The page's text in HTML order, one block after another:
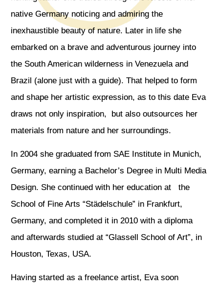
native Germany noticing and admiring the
inexhaustible beauty of nature. Later in life she
embarked on a brave and adventurous journey into
the South American wilderness in Venezuela and
Brazil (alone just with a guide). That helped to form
and shape her artistic expression, as to this date Eva
draws not only inspiration, but also outsources her
materials from nature and her surroundings.
In 2004 she graduated from SAE Institute in Munich,
Germany, earning a Bachelor’s Degree in Multi Media
Design. She continued with her education at the
School of Fine Arts “Städelschule” in Frankfurt,
Germany, and completed it in 2010 with a diploma
and afterwards studied at “Glassell School of Art”, in
Houston, Texas, USA.
Having started as a freelance artist, Eva soon